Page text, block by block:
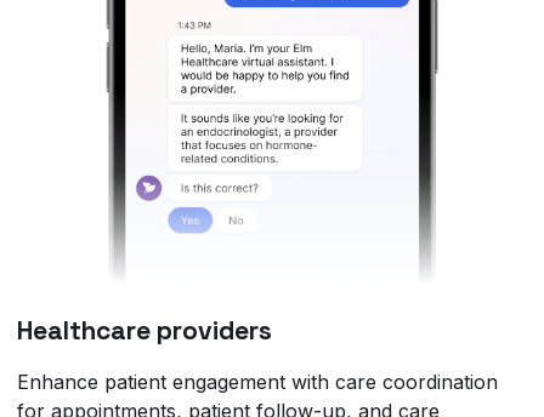
Healthcare providers
Enhance patient engagement with care coordination
for appointments, patient follow-up, and care